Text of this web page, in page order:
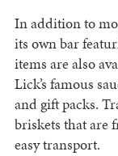
In addition to
its own bar
items are also
Lick’s famous
and gift packs.
briskets that are
easy transport.